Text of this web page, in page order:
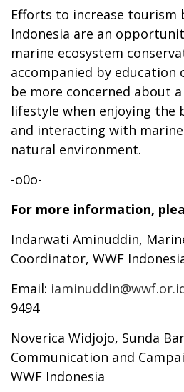
Efforts to increase tourism
Indonesia are an
marine ecosystem
accompanied by
be more concerned about
lifestyle when enjoying the
and interacting with
natural environment.
-o0o-
For more information,
Indarwati Aminuddin,
Coordinator, WWF
Email:
9494
Noverica Widjojo, Sunda
Communication and
WWF Indonesia